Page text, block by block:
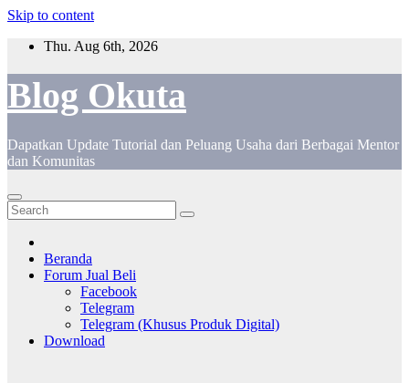
Skip to content
Thu. Aug 6th, 2026
Blog Okuta
Dapatkan Update Tutorial dan Peluang Usaha dari Berbagai Mentor
dan Komunitas
Beranda
Forum Jual Beli
Facebook
Telegram
Telegram (Khusus Produk Digital)
Download